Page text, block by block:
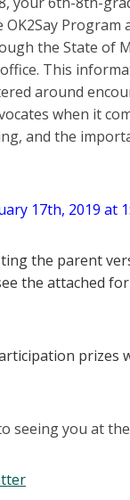
Program
the State of
This
around
when it
and the
17th, 2019 at
the parent
the attached
prizes
seeing you at